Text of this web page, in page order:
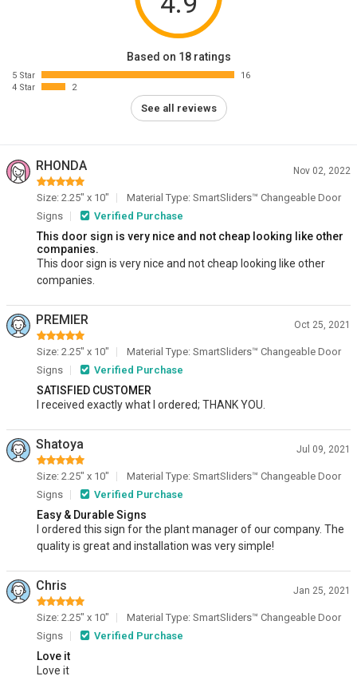
Based on 18 ratings
5 Star
16
4 Star
2
See all reviews
RHONDA Nov 02, 2022
Size: 2.25" x 10"
Material Type: SmartSliders™ Changeable Door
Signs
Verified Purchase
This door sign is very nice and not cheap looking like other
companies.
This door sign is very nice and not cheap looking like other
companies.
PREMIER Oct 25, 2021
Size: 2.25" x 10"
Material Type: SmartSliders™ Changeable Door
Signs
Verified Purchase
SATISFIED CUSTOMER
I received exactly what I ordered; THANK YOU.
Shatoya Jul 09, 2021
Size: 2.25" x 10"
Material Type: SmartSliders™ Changeable Door
Signs
Verified Purchase
Easy & Durable Signs
I ordered this sign for the plant manager of our company. The
quality is great and installation was very simple!
Chris Jan 25, 2021
Size: 2.25" x 10"
Material Type: SmartSliders™ Changeable Door
Signs
Verified Purchase
Love it
Love it